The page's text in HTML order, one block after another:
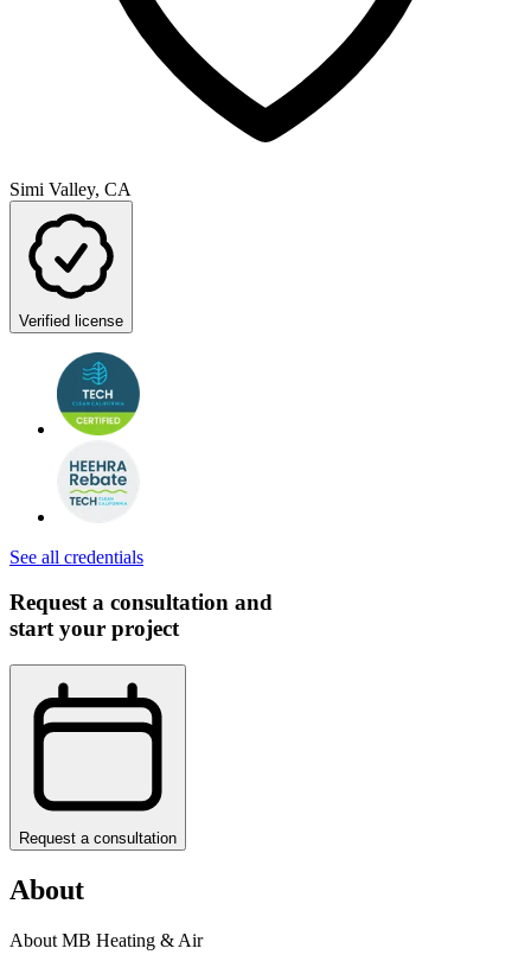
Simi Valley, CA
Verified license
See all credentials
Request a consultation and
start your project
Request a consultation
About
About MB Heating & Air